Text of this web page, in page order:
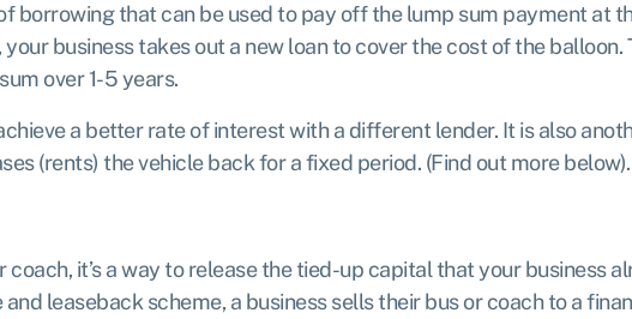
borrowing that can be used to pay off the lump sum payment at
business takes out a new loan to cover the cost of the
over 1-5 years.
a better rate of interest with a different lender. It is also
(rents) the vehicle back for a fixed period. (Find out more below).
it’s a way to release the tied-up capital that your business
leaseback scheme, a business sells their bus or coach to a